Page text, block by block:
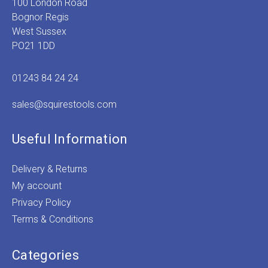
100 London Road
Bognor Regis
West Sussex
PO21 1DD
01243 84 24 24
sales@squirestools.com
Useful Information
Delivery & Returns
My account
Privacy Policy
Terms & Conditions
Categories